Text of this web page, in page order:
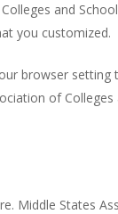
and
you customized.
browser setting
of Colleges
Middle States